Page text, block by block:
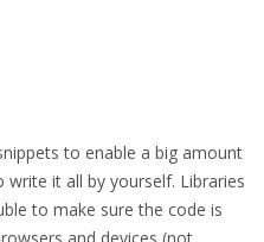
to enable a big amount
it all by yourself. Libraries
to make sure the code is